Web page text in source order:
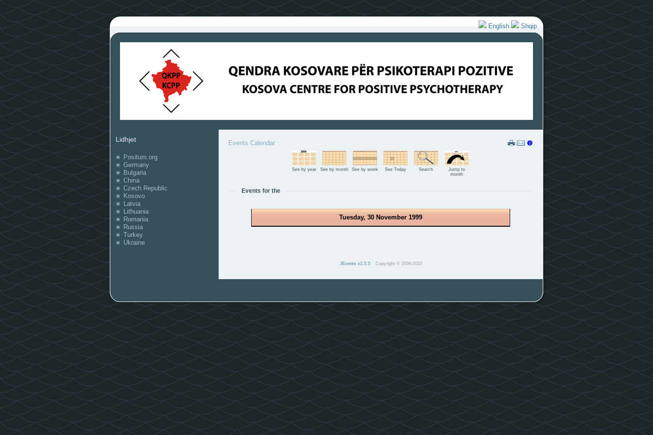
English Shqip
Lidhjet
Positum.org
Germany
Bulgaria
China
Czech Republic
Kosovo
Latvia
Lithuania
Romania
Russia
Turkey
Ukraine
Events Calendar
See by year See by month See by week See Today Search
Jump to
month
Events for the
Tuesday, 30 November 1999
JEvents v1.5.5 Copyright © 2006-2010